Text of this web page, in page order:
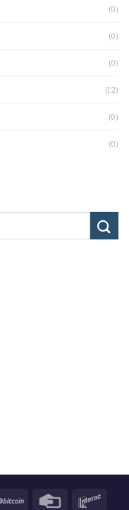
(0)
(0)
(0)
(12)
(0)
(0)